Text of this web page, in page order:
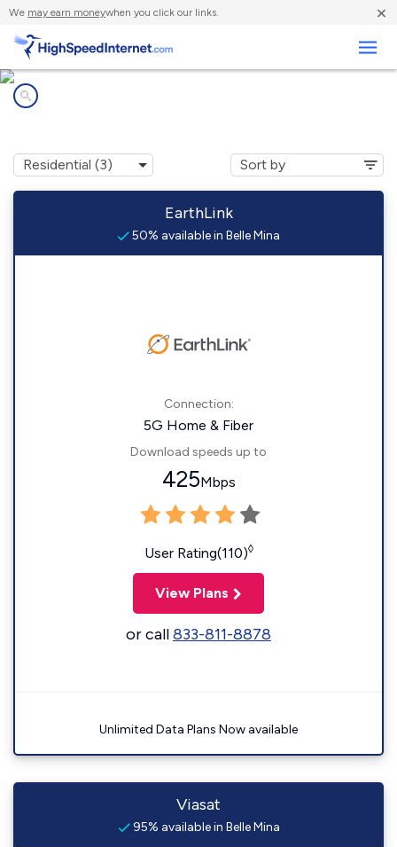
We may earn moneywhen you click our links. ×
EarthLink
50% available in Belle Mina
Connection:
5G Home & Fiber
Download speeds up to
425Mbps
User Rating(110)◊
View Plans
or call833-811-8878
Unlimited Data Plans Now available
Viasat
95% available in Belle Mina